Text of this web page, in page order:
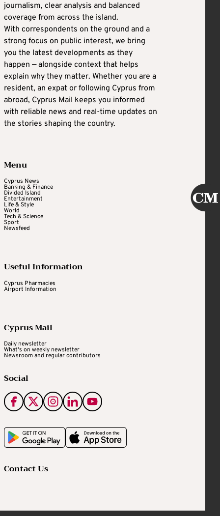
journalism, clear analysis and balanced
coverage from across the island.
With correspondents on the ground and a
strong focus on public interest, we bring
you the latest developments as they
happen — alongside context that helps
explain why they matter. Whether you are a
resident, an expat or following Cyprus from
abroad, Cyprus Mail keeps you informed
with reliable news and real-time updates on
the stories shaping the country.
Menu
Cyprus News
Banking & Finance
Divided Island
Entertainment
Life & Style
World
Tech & Science
Sport
Newsfeed
Useful Information
Cyprus Pharmacies
Airport Information
Cyprus Mail
Daily newsletter
What's on weekly newsletter
Newsroom and regular contributors
Social
Contact Us